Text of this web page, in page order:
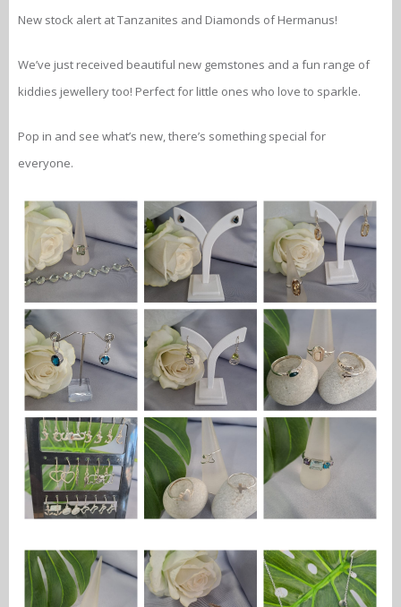
New stock alert at Tanzanites and Diamonds of Hermanus!
We’ve just received beautiful new gemstones and a fun range of
kiddies jewellery too! Perfect for little ones who love to sparkle.
Pop in and see what’s new, there’s something special for
everyone.